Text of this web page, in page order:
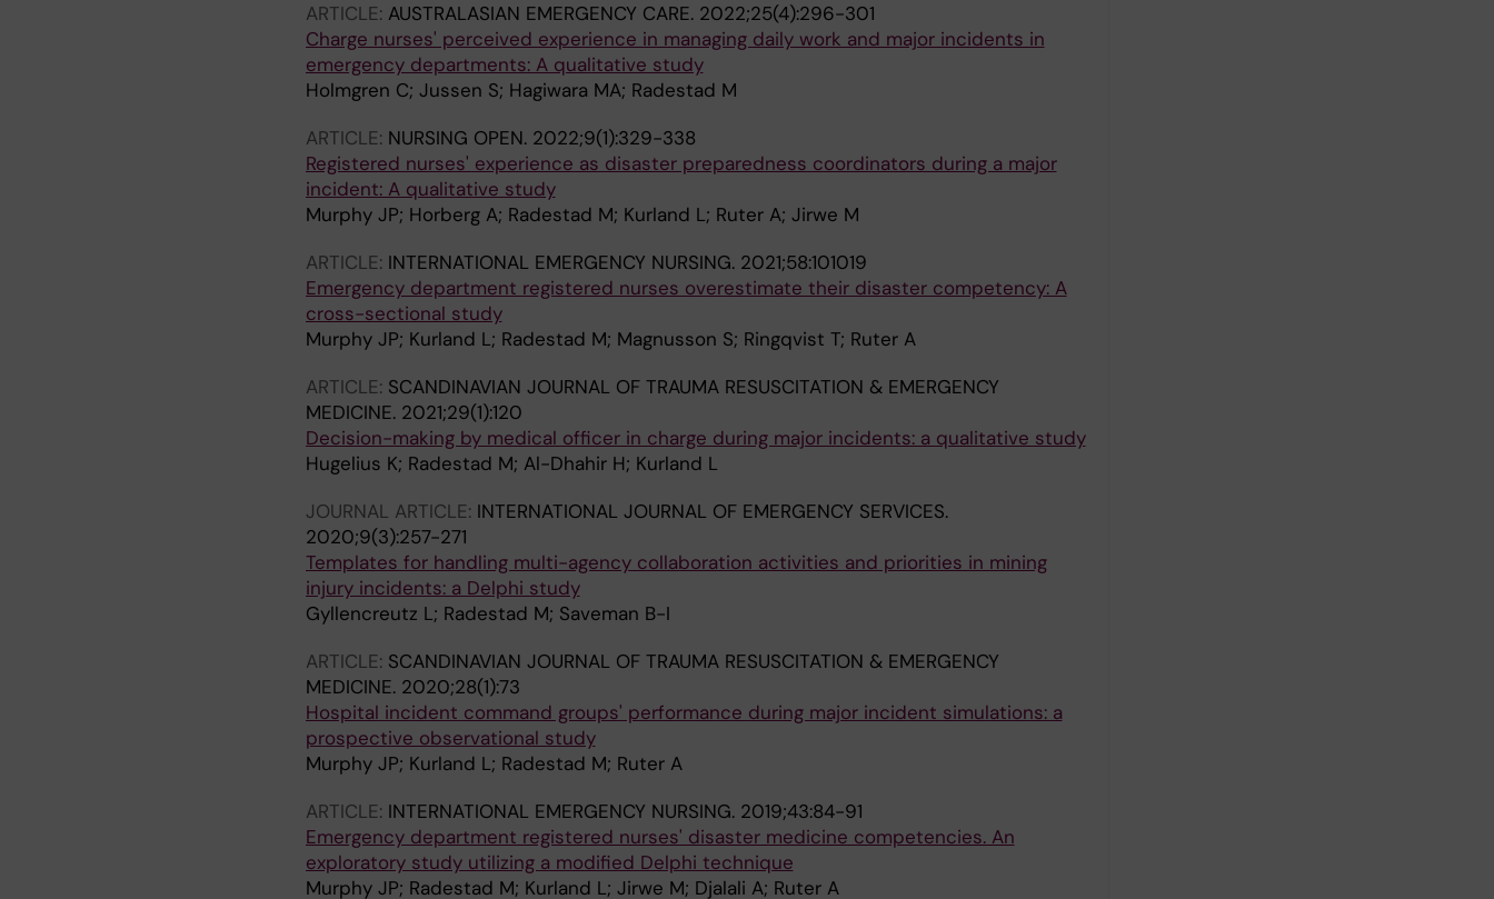
ARTICLE: AUSTRALASIAN EMERGENCY CARE. 2022;25(4):296-301
Charge nurses' perceived experience in managing daily work and major incidents in
emergency departments: A qualitative study
Holmgren C; Jussen S; Hagiwara MA; Radestad M
ARTICLE: NURSING OPEN. 2022;9(1):329-338
Registered nurses' experience as disaster preparedness coordinators during a major
incident: A qualitative study
Murphy JP; Horberg A; Radestad M; Kurland L; Ruter A; Jirwe M
ARTICLE: INTERNATIONAL EMERGENCY NURSING. 2021;58:101019
Emergency department registered nurses overestimate their disaster competency: A
cross-sectional study
Murphy JP; Kurland L; Radestad M; Magnusson S; Ringqvist T; Ruter A
ARTICLE: SCANDINAVIAN JOURNAL OF TRAUMA RESUSCITATION & EMERGENCY
MEDICINE. 2021;29(1):120
Decision-making by medical officer in charge during major incidents: a qualitative study
Hugelius K; Radestad M; Al-Dhahir H; Kurland L
JOURNAL ARTICLE: INTERNATIONAL JOURNAL OF EMERGENCY SERVICES.
2020;9(3):257-271
Templates for handling multi-agency collaboration activities and priorities in mining
injury incidents: a Delphi study
Gyllencreutz L; Radestad M; Saveman B-I
ARTICLE: SCANDINAVIAN JOURNAL OF TRAUMA RESUSCITATION & EMERGENCY
MEDICINE. 2020;28(1):73
Hospital incident command groups' performance during major incident simulations: a
prospective observational study
Murphy JP; Kurland L; Radestad M; Ruter A
ARTICLE: INTERNATIONAL EMERGENCY NURSING. 2019;43:84-91
Emergency department registered nurses' disaster medicine competencies. An
exploratory study utilizing a modified Delphi technique
Murphy JP; Radestad M; Kurland L; Jirwe M; Djalali A; Ruter A